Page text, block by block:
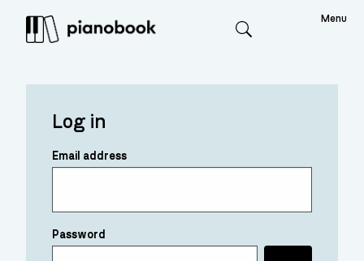
Menu
Log in
Email address
Password